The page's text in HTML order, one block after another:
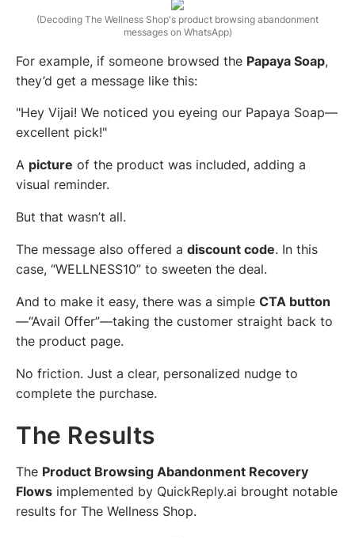
(Decoding The Wellness Shop's product browsing abandonment
messages on WhatsApp)
For example, if someone browsed the Papaya Soap,
they’d get a message like this:
"Hey Vijai! We noticed you eyeing our Papaya Soap—
excellent pick!"
A picture of the product was included, adding a
visual reminder.
But that wasn’t all.
The message also offered a discount code. In this
case, “WELLNESS10” to sweeten the deal.
And to make it easy, there was a simple CTA button
—“Avail Offer”—taking the customer straight back to
the product page.
No friction. Just a clear, personalized nudge to
complete the purchase.
The Results
The Product Browsing Abandonment Recovery
Flows implemented by QuickReply.ai brought notable
results for The Wellness Shop.